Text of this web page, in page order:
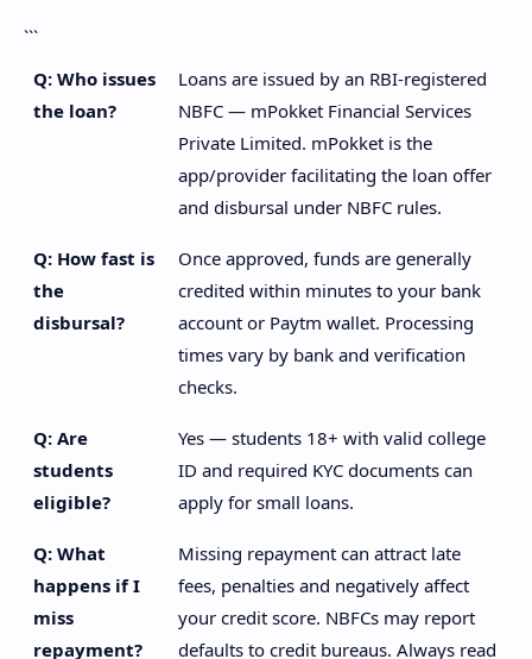
```
Q: Who issues
the loan?
Loans are issued by an RBI-registered
NBFC — mPokket Financial Services
Private Limited. mPokket is the
app/provider facilitating the loan offer
and disbursal under NBFC rules.
Q: How fast is
the
disbursal?
Once approved, funds are generally
credited within minutes to your bank
account or Paytm wallet. Processing
times vary by bank and verification
checks.
Q: Are
students
eligible?
Yes — students 18+ with valid college
ID and required KYC documents can
apply for small loans.
Q: What
happens if I
miss
repayment?
Missing repayment can attract late
fees, penalties and negatively affect
your credit score. NBFCs may report
defaults to credit bureaus. Always read